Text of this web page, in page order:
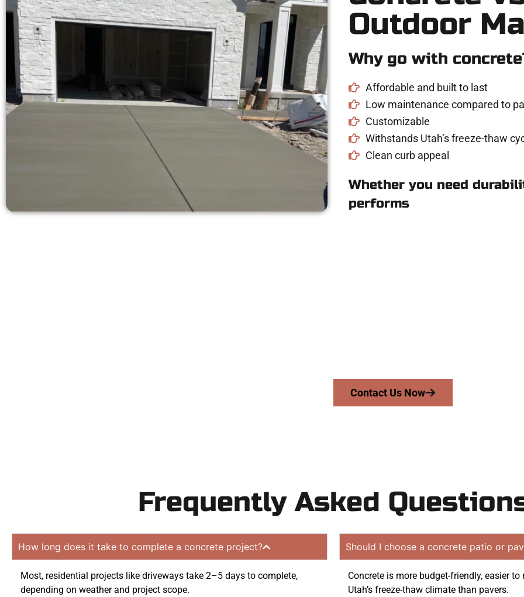
Outdoor
Why go with
Affordable and built to last
Low maintenance compared to
Customizable
Withstands Utah’s freeze-thaw
Clean curb appeal
Whether you need
performs
Contact Us Now
Frequently Asked
How long does it take to complete a concrete project?
Most, residential projects like driveways take 2–5 days to complete,
depending on weather and project scope.
Should I choose a concrete patio or
Concrete is more budget-friendly, easier
Utah’s freeze-thaw climate than pavers.